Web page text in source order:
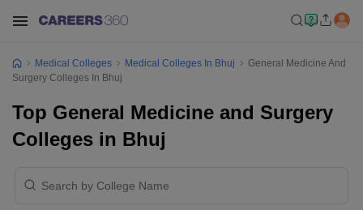
Medical Colleges Medical Colleges In Bhuj
General Medicine And
Surgery Colleges In Bhuj
Top General Medicine and Surgery
Colleges in Bhuj